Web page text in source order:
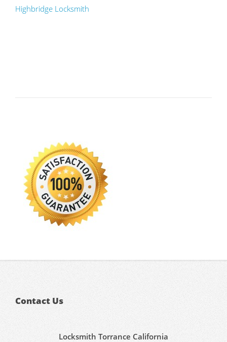
Highbridge Locksmith
Contact Us
Locksmith Torrance California